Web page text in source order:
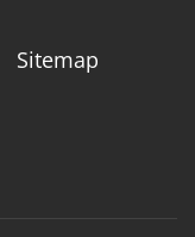
Sitemap